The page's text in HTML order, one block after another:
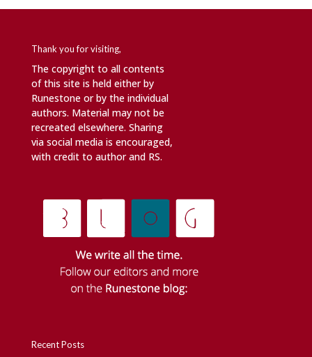
Thank you for visiting,
The copyright to all contents
of this site is held either by
Runestone or by the individual
authors. Material may not be
recreated elsewhere. Sharing
via social media is encouraged,
with credit to author and RS.
Recent Posts